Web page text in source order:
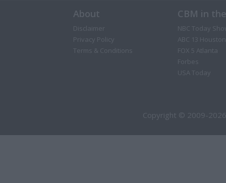
About
Disclaimer
Privacy Policy
Terms & Conditions
CBM in
NBC Today
ABC 13 Houston
FOX 5 Atlanta
Forbes
USA Today
Copyright © 2009-